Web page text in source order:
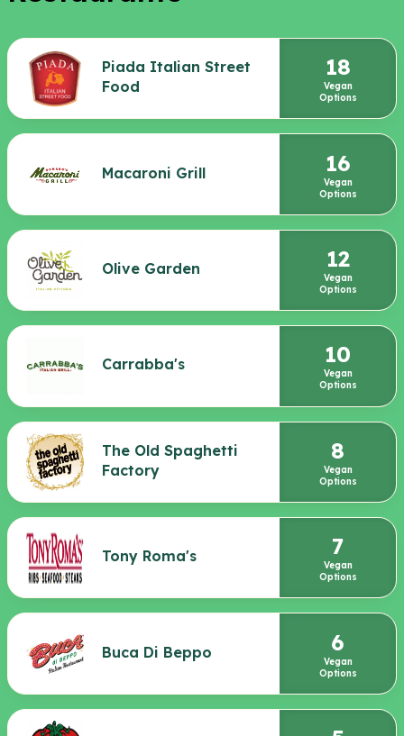
Piada Italian Street
Food
18
Vegan
Options
Macaroni Grill 16
Vegan
Options
Olive Garden 12
Vegan
Options
Carrabba's 10
Vegan
Options
The Old Spaghetti
Factory
8
Vegan
Options
Tony Roma's 7
Vegan
Options
Buca Di Beppo 6
Vegan
Options